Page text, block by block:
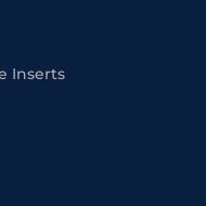
Inserts